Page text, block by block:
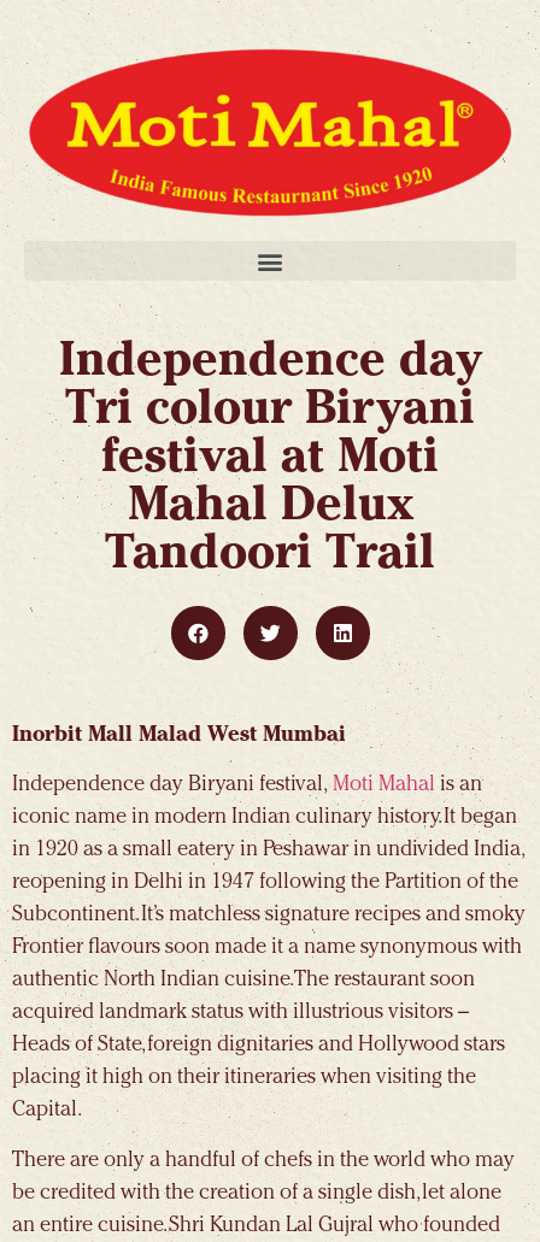
Independence day
Tri colour Biryani
festival at Moti
Mahal Delux
Tandoori Trail
Inorbit Mall Malad West Mumbai
Independence day Biryani festival,Moti Mahalis an
iconic name in modern Indian culinary history. It began
in 1920 as a small eatery in Peshawar in undivided India,
reopening in Delhi in 1947 following the Partition of the
Subcontinent. It’s matchless signature recipes and smoky
Frontier flavours soon made it a name synonymous with
authentic North Indian cuisine. The restaurant soon
acquired landmark status with illustrious visitors –
Heads of State, foreign dignitaries and Hollywood stars
placing it high on their itineraries when visiting the
Capital.
There are only a handful of chefs in the world who may
be credited with the creation of a single dish, let alone
an entire cuisine. Shri Kundan Lal Gujral who founded